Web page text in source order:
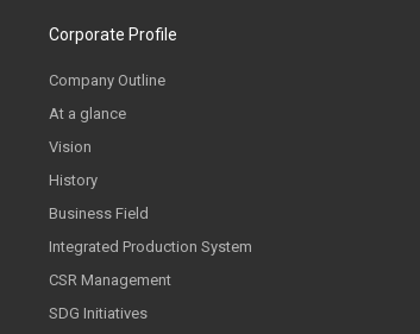
Corporate Profile
Company Outline
At a glance
Vision
History
Business Field
Integrated Production System
CSR Management
SDG Initiatives